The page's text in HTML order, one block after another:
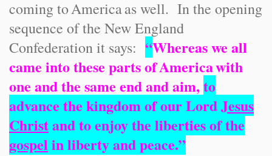
coming toAmericaas well. In the opening
sequence of the New England
Confederation it says: “Whereas we all
came into these parts ofAmericawith
one and the same end and aim,to
advance the kingdom of our LordJesus
Christand to enjoy the liberties of the
gospel in liberty and peace.”